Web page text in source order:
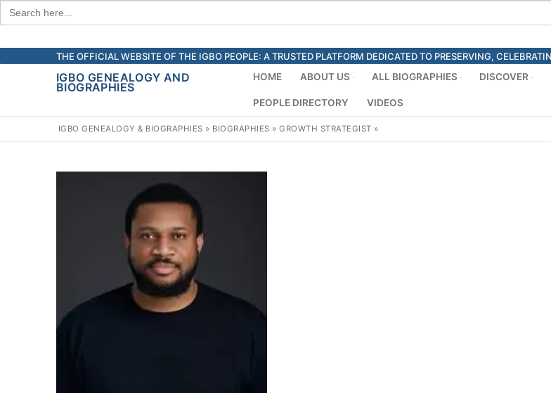
Search
for:
THE OFFICIAL WEBSITE OF THE IGBO PEOPLE: A TRUSTED PLATFORM DEDICATED TO PRESERVING,
IGBO GENEALOGY AND
BIOGRAPHIES
HOME ABOUT US ALL BIOGRAPHIES DISCOVER
PEOPLE DIRECTORY VIDEOS
IGBO GENEALOGY & BIOGRAPHIES » BIOGRAPHIES »GROWTH STRATEGIST »